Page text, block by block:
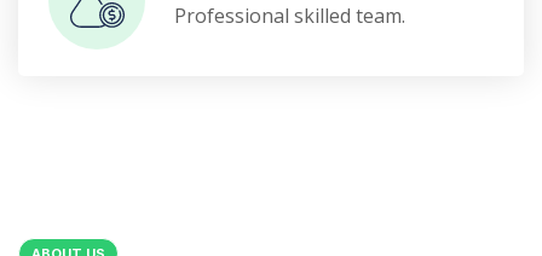
Professional skilled team.